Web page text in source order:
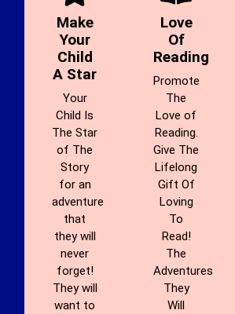
Make
Your
Child
A Star
Your
Child Is
The Star
of The
Story
for an
adventure
that
they will
never
forget!
They will
want to
Love
Of
Reading
Promote
The
Love of
Reading.
Give The
Lifelong
Gift Of
Loving
To
Read!
The
Adventures
They
Will